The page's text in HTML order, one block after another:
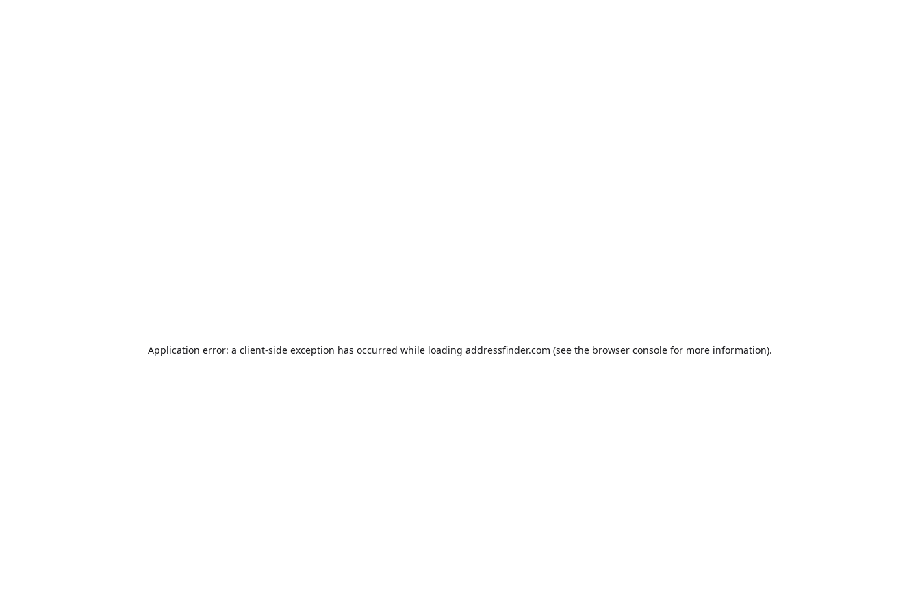
Application error: a client-side exception has occurred while loading addressfinder.com (see the browser console for more information).